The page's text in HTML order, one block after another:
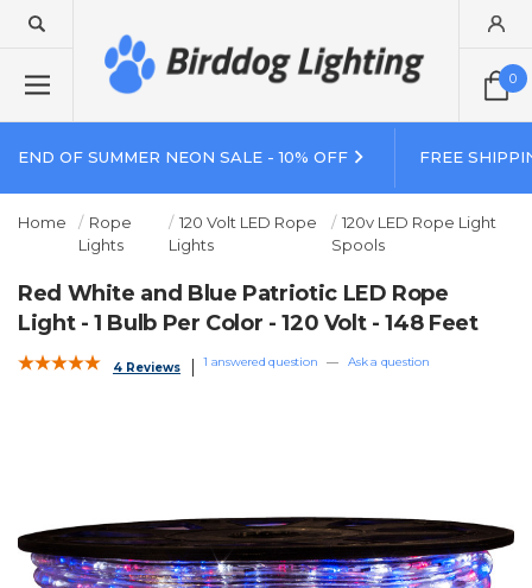
0
END OF SUMMER NEON SALE - 10% OFF FREE
Home
Rope
Lights
120 Volt LED Rope
Lights
120v LED Rope Light
Spools
Red White and Blue Patriotic LED Rope
Light - 1 Bulb Per Color - 120 Volt - 148 Feet
4 Reviews 1 answered question — Ask a question